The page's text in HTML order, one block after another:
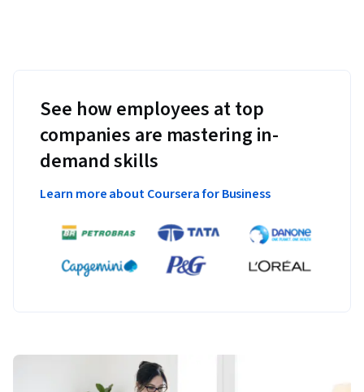
See how employees at top
companies are mastering in-
demand skills
Learn more about Coursera for Business